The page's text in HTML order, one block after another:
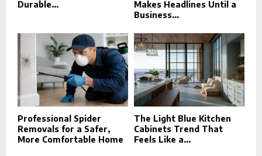
Durable...
Makes Headlines Until a
Business...
Professional Spider
Removals for a Safer,
More Comfortable Home
The Light Blue Kitchen
Cabinets Trend That
Feels Like a...